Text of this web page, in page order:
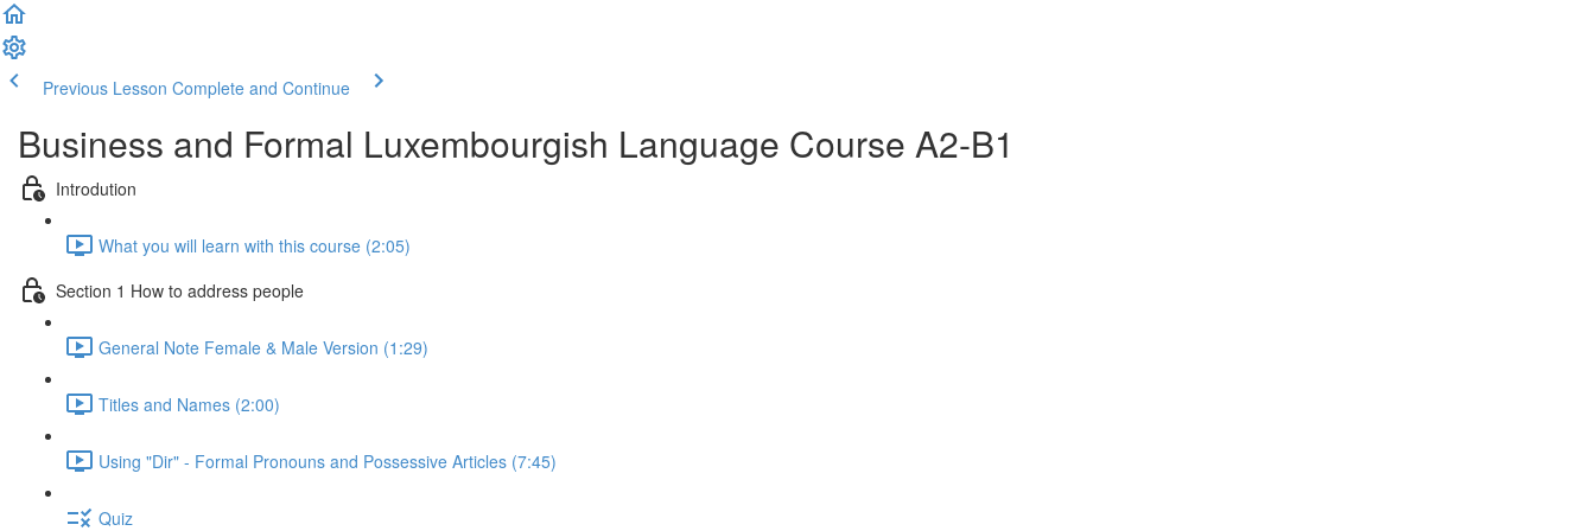
Previous Lesson Complete and Continue
Business and Formal Luxembourgish Language Course A2-B1
Introdution
What you will learn with this course (2:05)
Section 1 How to address people
General Note Female & Male Version (1:29)
Titles and Names (2:00)
Using "Dir" - Formal Pronouns and Possessive Articles (7:45)
Quiz